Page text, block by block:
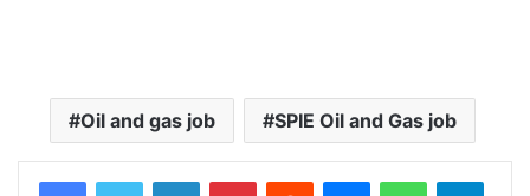
Oil and gas job SPIE Oil and Gas job
LinkedInPinterestReddit MessengerWhatsApp